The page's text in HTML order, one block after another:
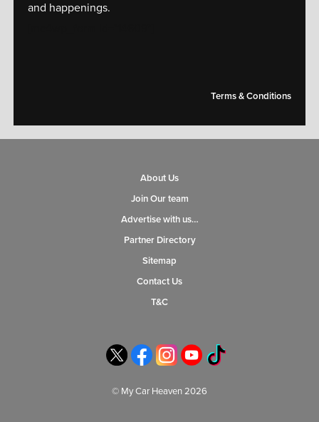
and happenings.
Terms & Conditions
About Us
Join Our team
Advertise with us…
Partner Directory
Sitemap
Contact Us
T&C
© My Car Heaven 2026